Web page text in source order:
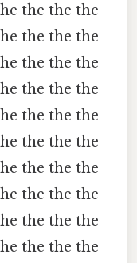
the the the
the the the
the the the
the the the
the the the
the the the
the the the
the the the
the the the
the the the